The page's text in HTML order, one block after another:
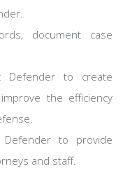
document case
Defender to create
the efficiency
Defender to provide
and staff.